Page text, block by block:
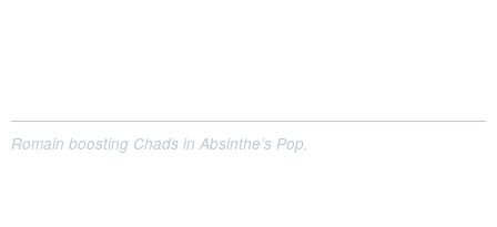
Romain boosting Chads in Absinthe’s Pop.